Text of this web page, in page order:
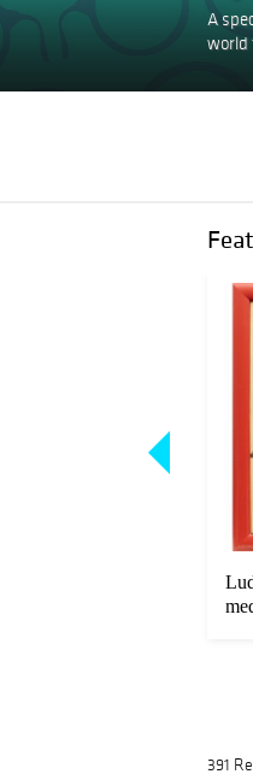
A
world
391